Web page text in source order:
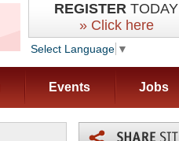
REGISTER TODAY
» Click here
Select Language ▼
Events Jobs